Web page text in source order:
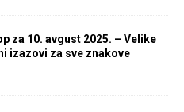
za 10. avgust 2025. – Velike
izazovi za sve znakove